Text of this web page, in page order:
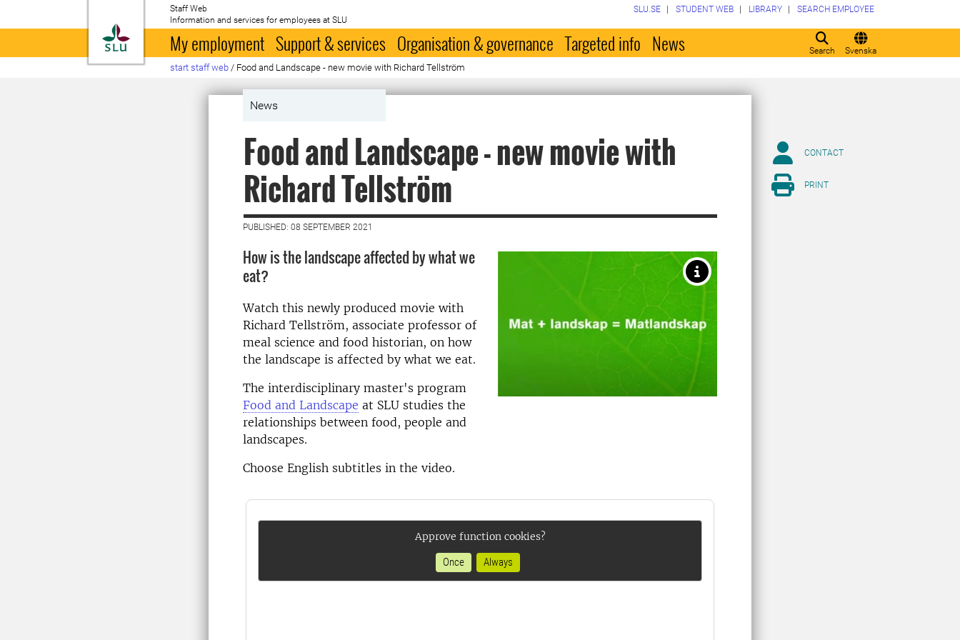
To startpage
Staff Web
Information and services for employees at SLU
Search Svenska
SLU.SE STUDENT WEB LIBRARY SEARCH EMPLOYEE
My employment Support & services Organisation & governance Targeted info News
start staff web / Food and Landscape - new movie with Richard Tellström
News
Food and Landscape - new movie with
Richard Tellström
PUBLISHED: 08 SEPTEMBER 2021
How is the landscape affected by what we
eat?
Watch this newly produced movie with
Richard Tellström, associate professor of
meal science and food historian, on how
the landscape is affected by what we eat.
The interdisciplinary master's program
Food and Landscape at SLU studies the
relationships between food, people and
landscapes.
Choose English subtitles in the video.
Approve function cookies?
Once
Always
CONTACT
PRINT